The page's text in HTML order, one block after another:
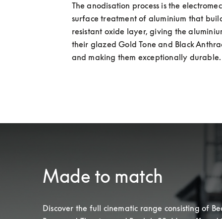
The anodisation process is the
surface treatment of aluminium that
resistant oxide layer, giving the
their glazed Gold Tone and Black
and making them exceptionally durable.
Made to match
Discover the full cinematic range consisting of